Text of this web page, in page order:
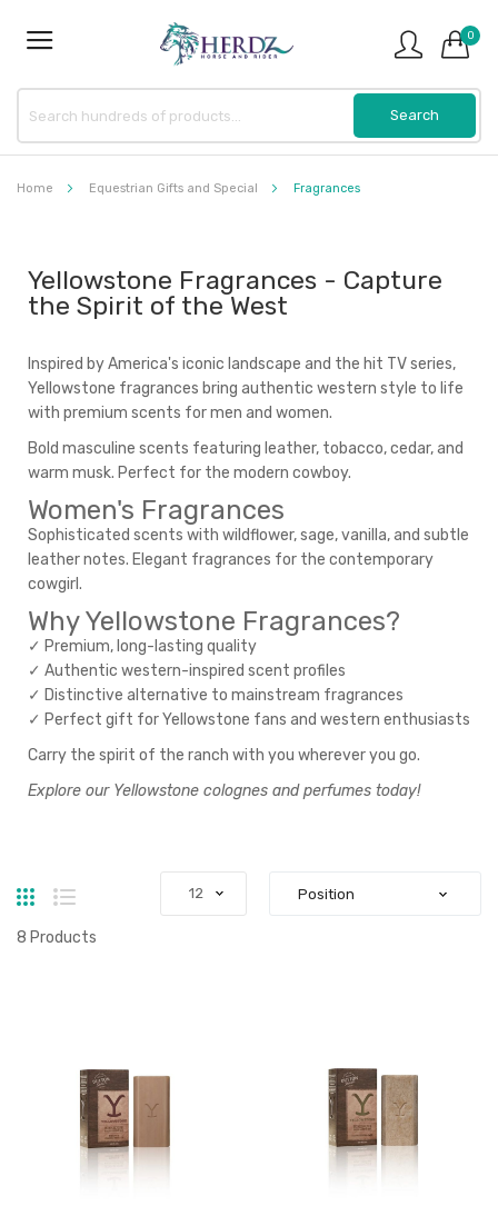
0
Home Equestrian Gifts and Special Fragrances
Yellowstone Fragrances - Capture
the Spirit of the West
Inspired by America's iconic landscape and the hit TV series,
Yellowstone fragrances bring authentic western style to life
with premium scents for men and women.
Bold masculine scents featuring leather, tobacco, cedar, and
warm musk. Perfect for the modern cowboy.
Women's Fragrances
Sophisticated scents with wildflower, sage, vanilla, and subtle
leather notes. Elegant fragrances for the contemporary
cowgirl.
Why Yellowstone Fragrances?
✓ Premium, long-lasting quality
✓ Authentic western-inspired scent profiles
✓ Distinctive alternative to mainstream fragrances
✓ Perfect gift for Yellowstone fans and western enthusiasts
Carry the spirit of the ranch with you wherever you go.
Explore our Yellowstone colognes and perfumes today!
Grid List
8 Products